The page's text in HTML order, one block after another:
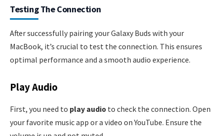
Testing The Connection
After successfully pairing your Galaxy Buds with your
MacBook, it’s crucial to test the connection. This ensures
optimal performance and a smooth audio experience.
Play Audio
First, you need to play audio to check the connection. Open
your favorite music app or a video on YouTube. Ensure the